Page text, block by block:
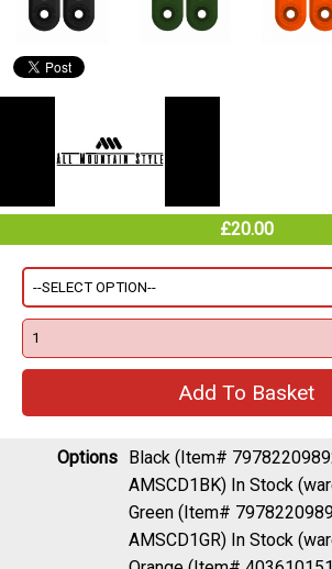
£20.00
Options
Black (Item#
AMSCD1BK) In Stock
Green (Item#
AMSCD1GR) In Stock
Orange (Item#